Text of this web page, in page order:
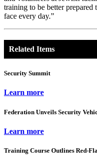
training to be better prepared
face every day.”
Related Items
Security Summit
Learn more
Federation Unveils Security
Learn more
Training Course Outlines Red-